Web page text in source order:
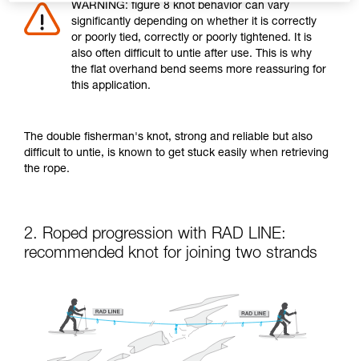
WARNING: figure 8 knot behavior can vary
significantly depending on whether it is correctly
or poorly tied, correctly or poorly tightened. It is
also often difficult to untie after use. This is why
the flat overhand bend seems more reassuring for
this application.
The double fisherman's knot, strong and reliable but also
difficult to untie, is known to get stuck easily when retrieving
the rope.
2. Roped progression with RAD LINE:
recommended knot for joining two strands